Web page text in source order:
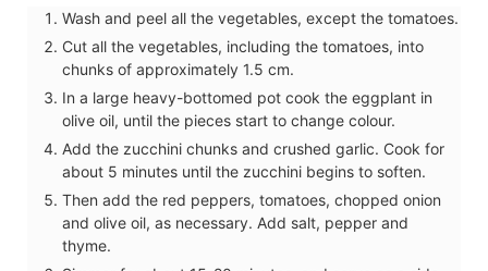
Wash and peel all the vegetables, except the tomatoes.
Cut all the vegetables, including the tomatoes, into
chunks of approximately 1.5 cm.
In a large heavy-bottomed pot cook the eggplant in
olive oil, until the pieces start to change colour.
Add the zucchini chunks and crushed garlic. Cook for
about 5 minutes until the zucchini begins to soften.
Then add the red peppers, tomatoes, chopped onion
and olive oil, as necessary. Add salt, pepper and
thyme.